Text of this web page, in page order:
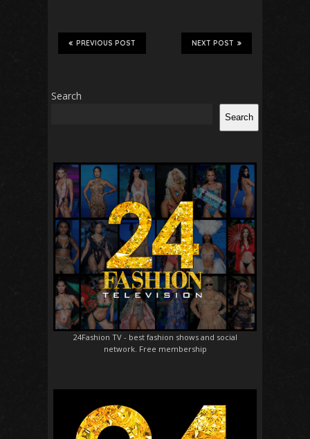
NEXT POST
PREVIOUS POST
Search
Search
24Fashion TV- best fashion shows and social
network. Free membership